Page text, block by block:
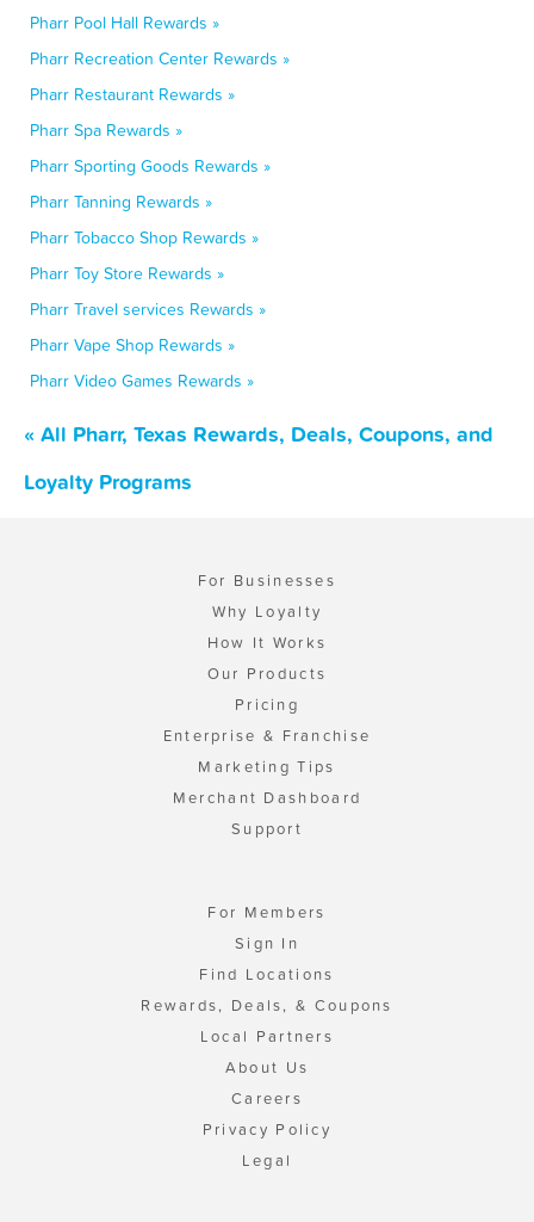
Pharr Pool Hall Rewards »
Pharr Recreation Center Rewards »
Pharr Restaurant Rewards »
Pharr Spa Rewards »
Pharr Sporting Goods Rewards »
Pharr Tanning Rewards »
Pharr Tobacco Shop Rewards »
Pharr Toy Store Rewards »
Pharr Travel services Rewards »
Pharr Vape Shop Rewards »
Pharr Video Games Rewards »
« All Pharr, Texas Rewards, Deals, Coupons, and
Loyalty Programs
For Businesses
Why Loyalty
How It Works
Our Products
Pricing
Enterprise & Franchise
Marketing Tips
Merchant Dashboard
Support
For Members
Sign In
Find Locations
Rewards, Deals, & Coupons
Local Partners
About Us
Careers
Privacy Policy
Legal